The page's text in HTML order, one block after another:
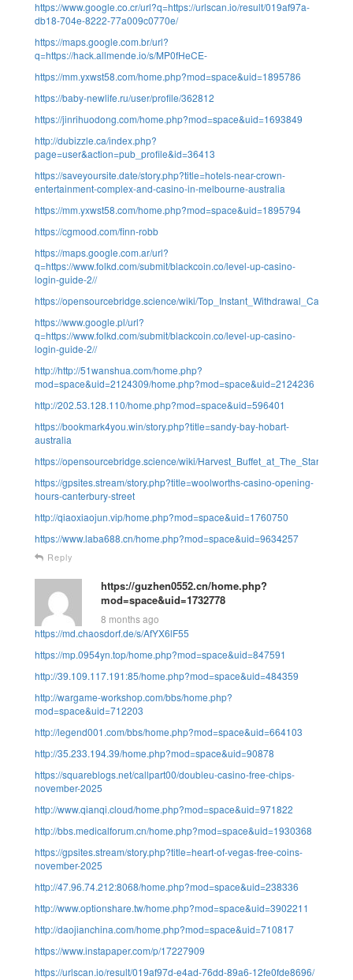
https://www.google.co.cr/url?q=https://urlscan.io/result/019af97a-
db18-704e-8222-77a009c0770e/
https://maps.google.com.br/url?
q=https://hack.allmende.io/s/MP0fHeCE-
https://mm.yxwst58.com/home.php?mod=space&uid=1895786
https://baby-newlife.ru/user/profile/362812
https://jinrihuodong.com/home.php?mod=space&uid=1693849
http://dubizzle.ca/index.php?
page=user&action=pub_profile&id=36413
https://saveyoursite.date/story.php?title=hotels-near-crown-
entertainment-complex-and-casino-in-melbourne-australia
https://mm.yxwst58.com/home.php?mod=space&uid=1895794
https://cgmood.com/finn-robb
https://maps.google.com.ar/url?
q=https://www.folkd.com/submit/blackcoin.co/level-up-casino-
login-guide-2//
https://opensourcebridge.science/wiki/
https://www.google.pl/url?
q=https://www.folkd.com/submit/blackcoin.co/level-up-casino-
login-guide-2//
http://http://51wanshua.com/home.php?
mod=space&uid=2124309/home.php?mod=space&uid=2124236
http://202.53.128.110/home.php?mod=space&uid=596401
https://bookmark4you.win/story.php?title=sandy-bay-hobart-
australia
https://opensourcebridge.science/wiki/
https://gpsites.stream/story.php?title=woolworths-casino-opening-
hours-canterbury-street
http://qiaoxiaojun.vip/home.php?mod=space&uid=1760750
https://www.laba688.cn/home.php?mod=space&uid=9634257
Reply
https://guzhen0552.cn/home.php?
mod=space&uid=1732778
8 months ago
https://md.chaosdorf.de/s/AfYX6lF55
https://mp.0954yn.top/home.php?mod=space&uid=847591
http://39.109.117.191:85/home.php?mod=space&uid=484359
http://wargame-workshop.com/bbs/home.php?
mod=space&uid=712203
http://legend001.com/bbs/home.php?mod=space&uid=664103
http://35.233.194.39/home.php?mod=space&uid=90878
https://squareblogs.net/callpart00/doubleu-casino-free-chips-
november-2025
http://www.qianqi.cloud/home.php?mod=space&uid=971822
http://bbs.medicalforum.cn/home.php?mod=space&uid=1930368
https://gpsites.stream/story.php?title=heart-of-vegas-free-coins-
november-2025
http://47.96.74.212:8068/home.php?mod=space&uid=238336
http://www.optionshare.tw/home.php?mod=space&uid=3902211
http://daojianchina.com/home.php?mod=space&uid=710817
https://www.instapaper.com/p/17227909
https://urlscan.io/result/019af97d-e4ad-76dd-89a6-12fe0fde8696/